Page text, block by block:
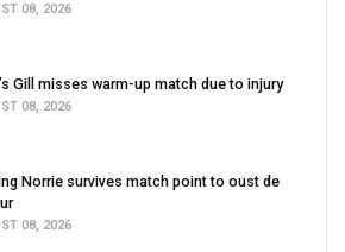
08, 2026
Gill misses warm-up match due to injury
08, 2026
Norrie survives match point to oust de
08, 2026